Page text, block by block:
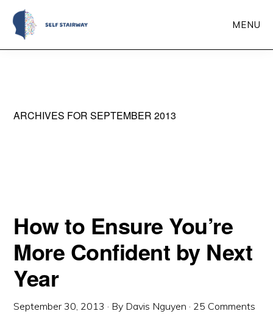
Skip
mainSelf
Self-
MENU
ARCHIVES FOR SEPTEMBER 2013
How to Ensure You’re
More Confident by Next
Year
September 30, 2013 · By Davis Nguyen · 25 Comments